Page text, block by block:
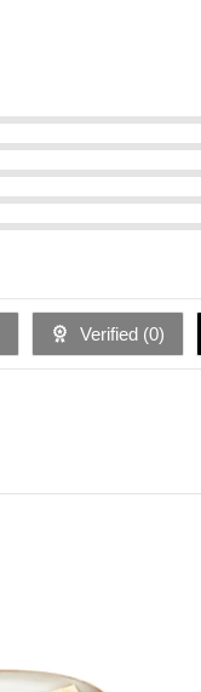
Verified (0)